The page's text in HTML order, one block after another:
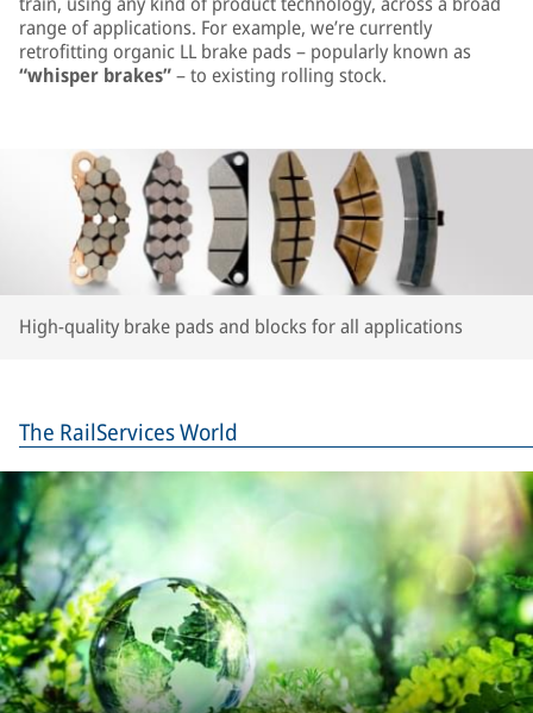
range of applications. For example, we’re currently
retrofitting organic LL brake pads – popularly known as
“whisper brakes”– to existing rolling stock.
High-quality brake pads and blocks for all applications
The RailServices World